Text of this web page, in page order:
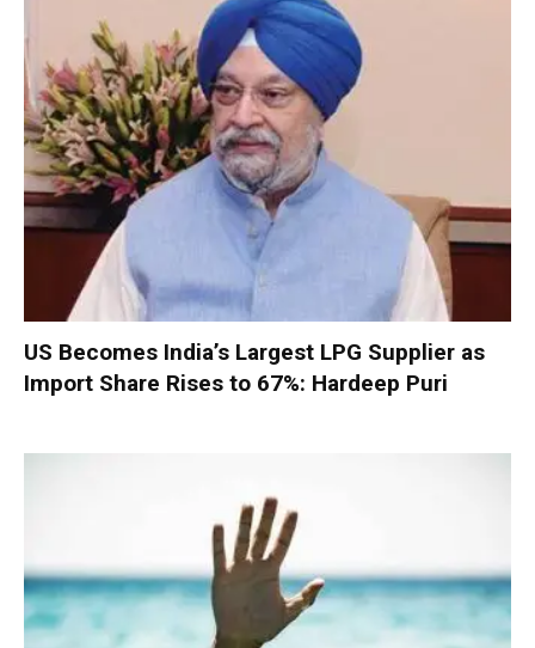
US Becomes India’s Largest LPG Supplier as
Import Share Rises to 67%: Hardeep Puri